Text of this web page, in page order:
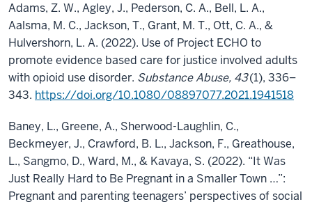
Adams, Z. W., Agley, J., Pederson, C. A., Bell, L. A.,
Aalsma, M. C., Jackson, T., Grant, M. T., Ott, C. A., &
Hulvershorn, L. A. (2022). Use of Project ECHO to
promote evidence based care for justice involved adults
with opioid use disorder. Substance Abuse, 43(1), 336–
343. https://doi.org/10.1080/08897077.2021.1941518
Baney, L., Greene, A., Sherwood-Laughlin, C.,
Beckmeyer, J., Crawford, B. L., Jackson, F., Greathouse,
L., Sangmo, D., Ward, M., & Kavaya, S. (2022). “It Was
Just Really Hard to Be Pregnant in a Smaller Town …”:
Pregnant and parenting teenagers’ perspectives of social